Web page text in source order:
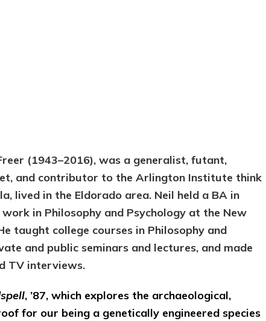
(1943–2016), was a generalist, futant,
and contributor to the Arlington Institute think
lived in the Eldorado area. Neil held a BA in
in Philosophy and Psychology at the New
taught college courses in Philosophy and
and public seminars and lectures, and made
TV interviews.
, ’87, which explores the archaeological,
for our being a genetically engineered species